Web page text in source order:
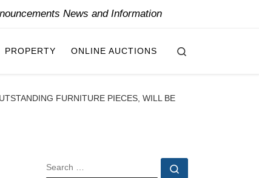
News and Information
PROPERTY ONLINE AUCTIONS
FURNITURE PIECES, WILL BE
SEARCH